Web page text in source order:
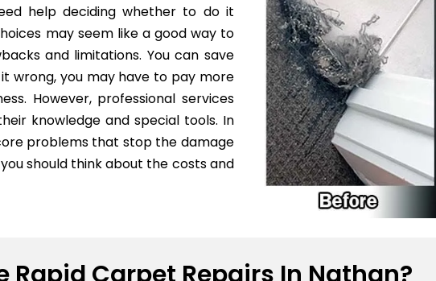
help deciding whether to do it
may seem like a good way to
and limitations. You can save
wrong, you may have to pay more
However, professional services
knowledge and special tools. In
problems that stop the damage
should think about the costs and